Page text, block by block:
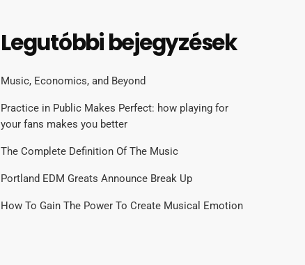
Legutóbbi bejegyzések
Music, Economics, and Beyond
Practice in Public Makes Perfect: how playing for
your fans makes you better
The Complete Definition Of The Music
Portland EDM Greats Announce Break Up
How To Gain The Power To Create Musical Emotion